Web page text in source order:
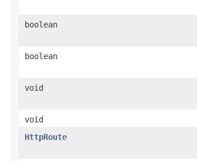
boolean
boolean
void
void
HttpRoute